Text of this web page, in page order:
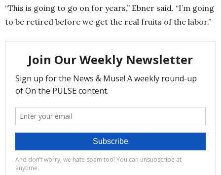
“This is going to go on for years,” Ebner said. “I’m going
to be retired before we get the real fruits of the labor.”